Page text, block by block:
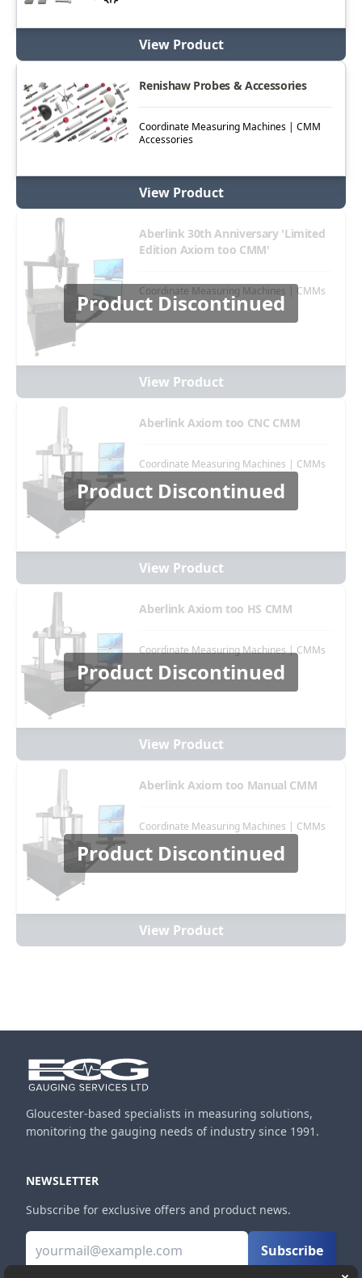
View Product
Renishaw Probes & Accessories
Coordinate Measuring Machines | CMM
Accessories
View Product
Aberlink 30th Anniversary 'Limited
Edition Axiom too CMM'
Coordinate Measuring Machines | CMMs
View Product
Product Discontinued
Aberlink Axiom too CNC CMM
Coordinate Measuring Machines | CMMs
View Product
Product Discontinued
Aberlink Axiom too HS CMM
Coordinate Measuring Machines | CMMs
View Product
Product Discontinued
Aberlink Axiom too Manual CMM
Coordinate Measuring Machines | CMMs
View Product
Product Discontinued
Gloucester-based specialists in measuring solutions,
monitoring the gauging needs of industry since 1991.
NEWSLETTER
Subscribe for exclusive offers and product news.
Subscribe